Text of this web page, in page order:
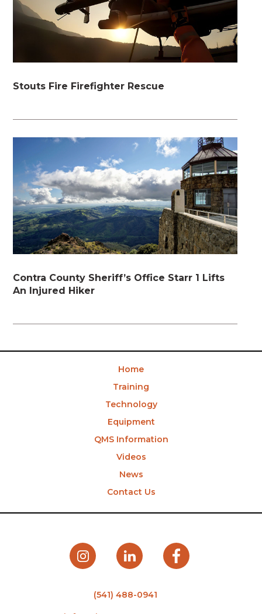
Stouts Fire Firefighter Rescue
Contra County Sheriff’s Office Starr 1 Lifts
An Injured Hiker
Home
Training
Technology
Equipment
QMS Information
Videos
News
Contact Us
(541) 488-0941